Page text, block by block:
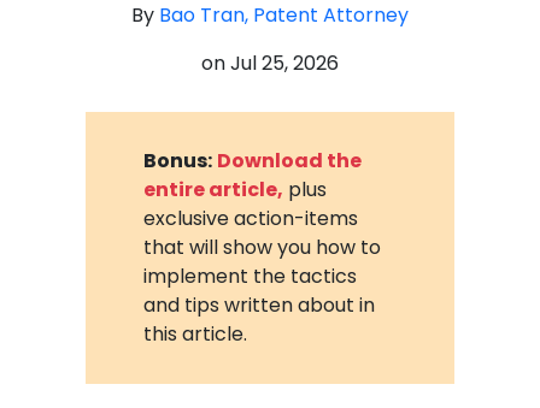
By Bao Tran, Patent Attorney
onJul 25, 2026
Bonus: Download the
entire article, plus
exclusive action-items
that will show you how to
implement the tactics
and tips written about in
this article.